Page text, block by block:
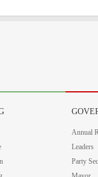
Annual
Leaders
Party